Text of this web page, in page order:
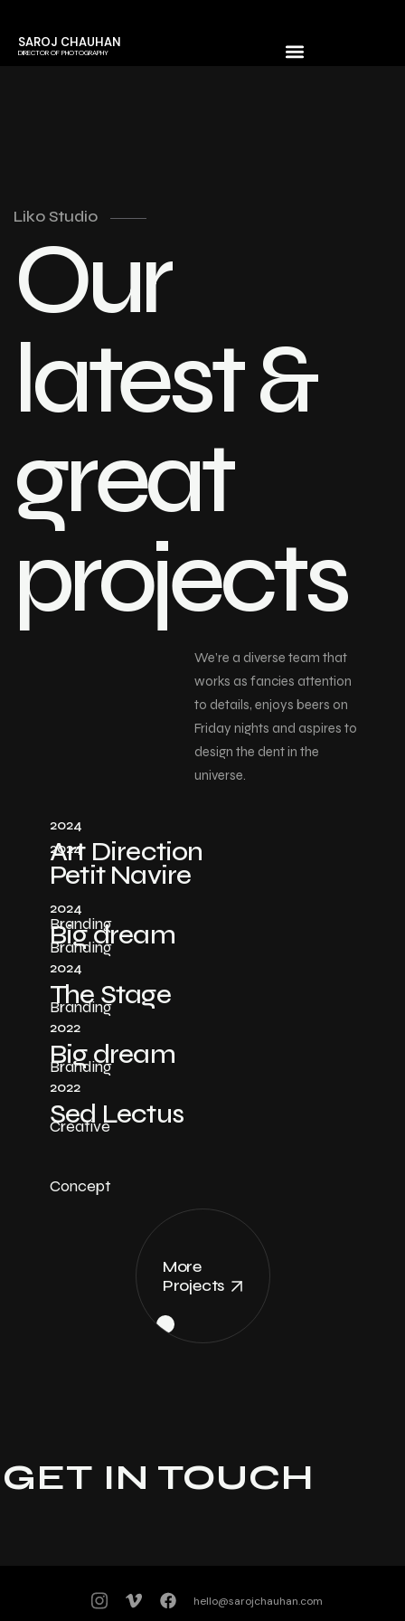
SAROJ CHAUHAN
DIRECTOR OF PHOTOGRAPHY
Liko Studio
Our
latest &
great
projects
We’re a diverse team that
works as fancies attention
to details, enjoys beers on
Friday nights and aspires to
design the dent in the
universe.
Branding
2024
Art Direction
Branding
2024
Petit Navire
Branding
2024
Big dream
Branding
2024
The Stage
Creative
2022
Big dream
Concept
2022
Sed Lectus
More
Projects
GET IN TOUCH
hello@sarojchauhan.com